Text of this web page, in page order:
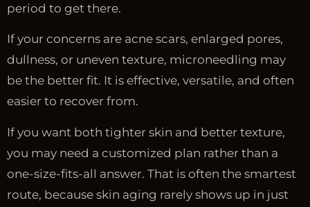
period to get there.
If your concerns are acne scars, enlarged pores,
dullness, or uneven texture, microneedling may
be the better fit. It is effective, versatile, and often
easier to recover from.
If you want both tighter skin and better texture,
you may need a customized plan rather than a
one-size-fits-all answer. That is often the smartest
route, because skin aging rarely shows up in just